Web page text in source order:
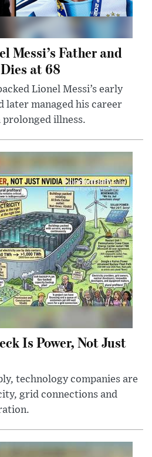
Messi’s Father and
at 68
Lionel Messi’s early
later managed his career
illness.
Is Power, Not Just
technology companies are
grid connections and